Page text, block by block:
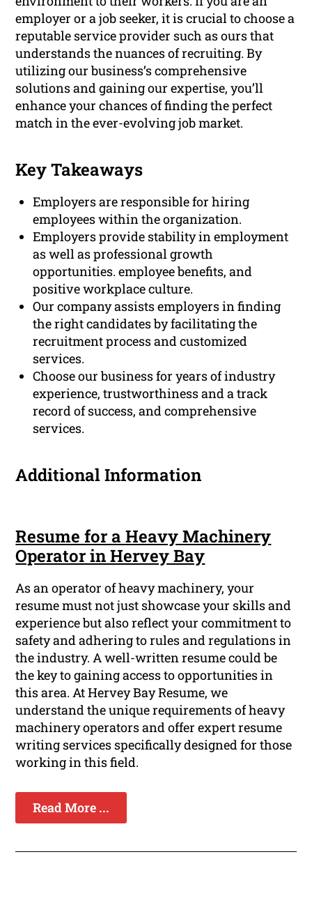
employer or a job seeker, it is crucial to choose a
reputable service provider such as ours that
understands the nuances of recruiting. By
utilizing our business’s comprehensive
solutions and gaining our expertise, you’ll
enhance your chances of finding the perfect
match in the ever-evolving job market.
Key Takeaways
Employers are responsible for hiring
employees within the organization.
Employers provide stability in employment
as well as professional growth
opportunities. employee benefits, and
positive workplace culture.
Our company assists employers in finding
the right candidates by facilitating the
recruitment process and customized
services.
Choose our business for years of industry
experience, trustworthiness and a track
record of success, and comprehensive
services.
Additional Information
Resume for a Heavy Machinery
Operator in Hervey Bay
As an operator of heavy machinery, your
resume must not just showcase your skills and
experience but also reflect your commitment to
safety and adhering to rules and regulations in
the industry. A well-written resume could be
the key to gaining access to opportunities in
this area. At Hervey Bay Resume, we
understand the unique requirements of heavy
machinery operators and offer expert resume
writing services specifically designed for those
working in this field.
Read More ...